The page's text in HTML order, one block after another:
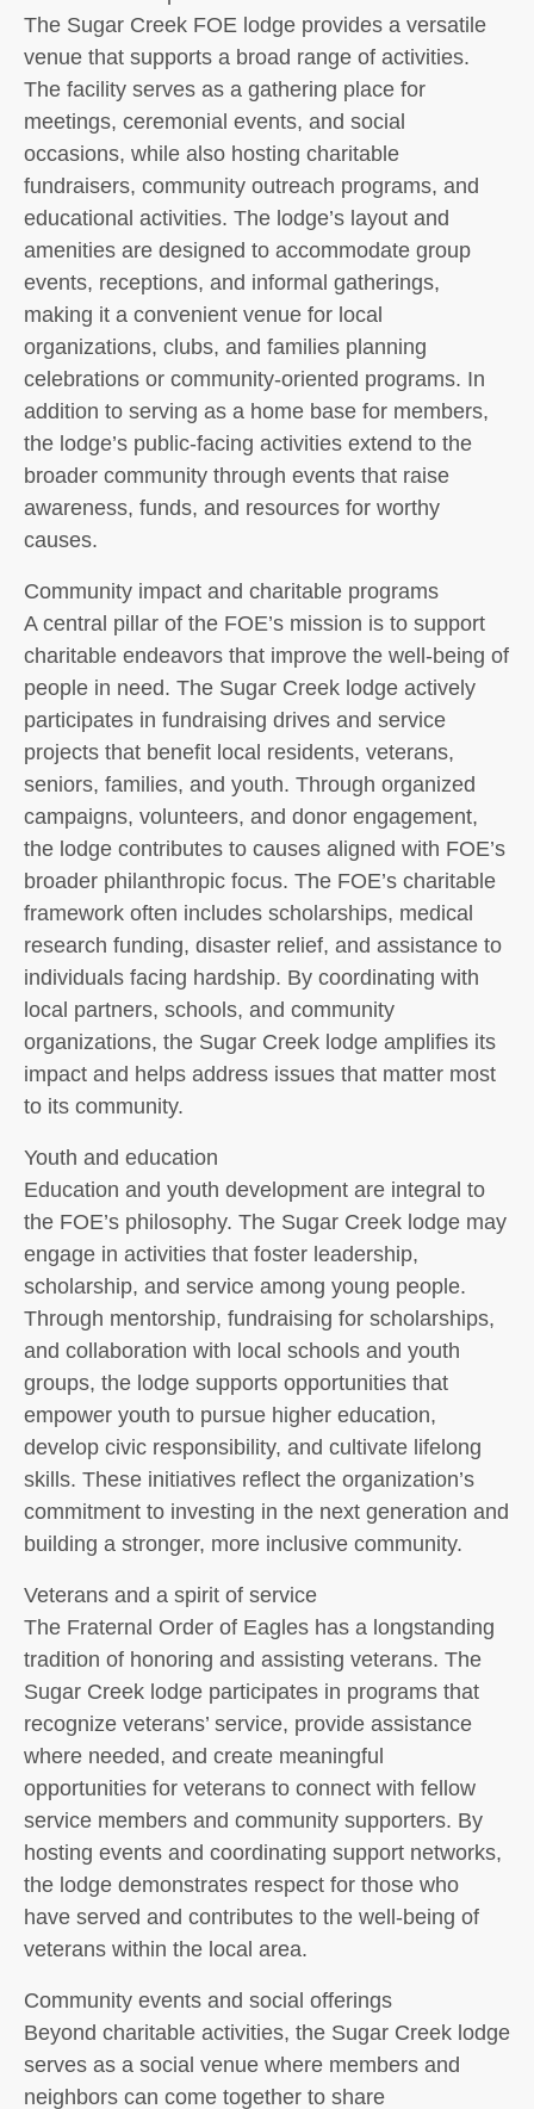
The Sugar Creek FOE lodge provides a versatile
venue that supports a broad range of activities.
The facility serves as a gathering place for
meetings, ceremonial events, and social
occasions, while also hosting charitable
fundraisers, community outreach programs, and
educational activities. The lodge’s layout and
amenities are designed to accommodate group
events, receptions, and informal gatherings,
making it a convenient venue for local
organizations, clubs, and families planning
celebrations or community-oriented programs. In
addition to serving as a home base for members,
the lodge’s public-facing activities extend to the
broader community through events that raise
awareness, funds, and resources for worthy
causes.
Community impact and charitable programs
A central pillar of the FOE’s mission is to support
charitable endeavors that improve the well-being of
people in need. The Sugar Creek lodge actively
participates in fundraising drives and service
projects that benefit local residents, veterans,
seniors, families, and youth. Through organized
campaigns, volunteers, and donor engagement,
the lodge contributes to causes aligned with FOE’s
broader philanthropic focus. The FOE’s charitable
framework often includes scholarships, medical
research funding, disaster relief, and assistance to
individuals facing hardship. By coordinating with
local partners, schools, and community
organizations, the Sugar Creek lodge amplifies its
impact and helps address issues that matter most
to its community.
Youth and education
Education and youth development are integral to
the FOE’s philosophy. The Sugar Creek lodge may
engage in activities that foster leadership,
scholarship, and service among young people.
Through mentorship, fundraising for scholarships,
and collaboration with local schools and youth
groups, the lodge supports opportunities that
empower youth to pursue higher education,
develop civic responsibility, and cultivate lifelong
skills. These initiatives reflect the organization’s
commitment to investing in the next generation and
building a stronger, more inclusive community.
Veterans and a spirit of service
The Fraternal Order of Eagles has a longstanding
tradition of honoring and assisting veterans. The
Sugar Creek lodge participates in programs that
recognize veterans’ service, provide assistance
where needed, and create meaningful
opportunities for veterans to connect with fellow
service members and community supporters. By
hosting events and coordinating support networks,
the lodge demonstrates respect for those who
have served and contributes to the well-being of
veterans within the local area.
Community events and social offerings
Beyond charitable activities, the Sugar Creek lodge
serves as a social venue where members and
neighbors can come together to share